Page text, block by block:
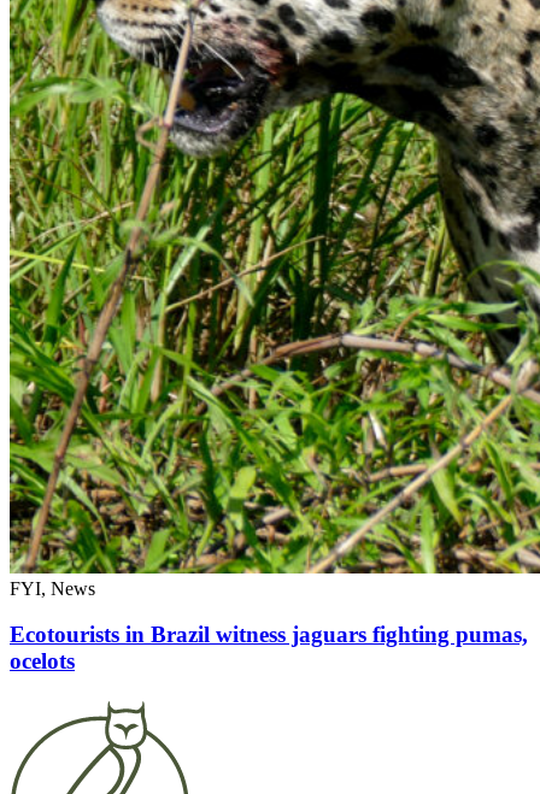
FYI, News
Ecotourists in Brazil witness jaguars fighting pumas,
ocelots